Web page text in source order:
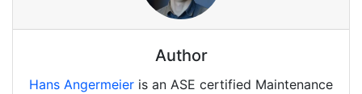
Author
Hans Angermeier is an ASE certified Maintenance